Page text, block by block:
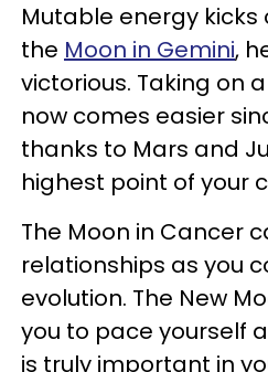
Mutable energy kicks
the Moon in Gemini,
victorious. Taking on
now comes easier
thanks to Mars and
highest point of your
The Moon in Cancer
relationships as you
evolution. The New
you to pace yourself
is truly important in